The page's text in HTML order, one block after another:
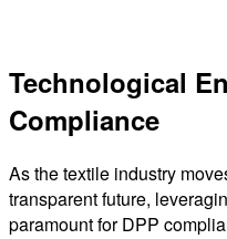
Technological
Compliance
As the textile industry
transparent future,
paramount for DPP